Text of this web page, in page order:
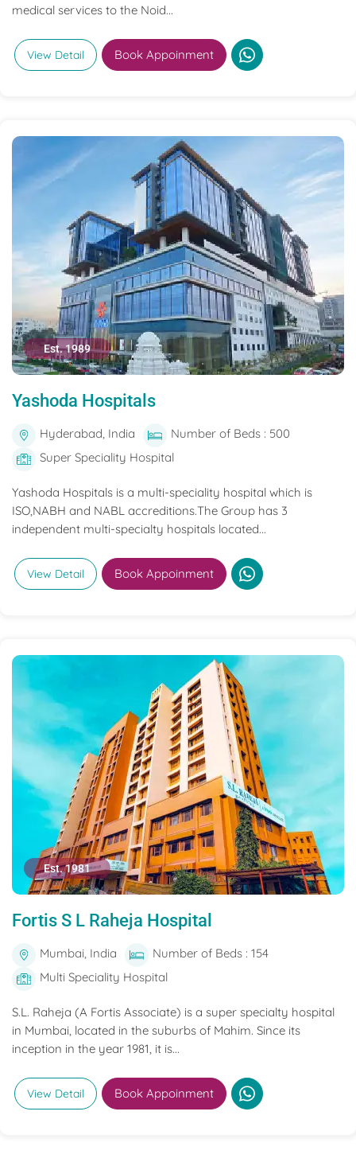
medical services to the Noid...
View Detail Book Appoinment
Est. 1989
Yashoda Hospitals
Hyderabad, India
Number of Beds : 500
Super Speciality Hospital
Yashoda Hospitals is a multi-speciality hospital which is
ISO,NABH and NABL accreditions.The Group has 3
independent multi-specialty hospitals located...
View Detail Book Appoinment
Est. 1981
Fortis S L Raheja Hospital
Mumbai, India
Number of Beds : 154
Multi Speciality Hospital
S.L. Raheja (A Fortis Associate) is a super specialty hospital
in Mumbai, located in the suburbs of Mahim. Since its
inception in the year 1981, it is...
View Detail Book Appoinment